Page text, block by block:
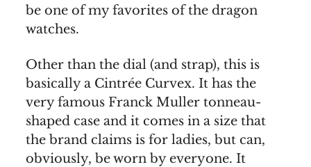
be one of my favorites of the dragon
watches.
Other than the dial (and strap), this is
basically a Cintrée Curvex. It has the
very famous Franck Muller tonneau-
shaped case and it comes in a size that
the brand claims is for ladies, but can,
obviously, be worn by everyone. It